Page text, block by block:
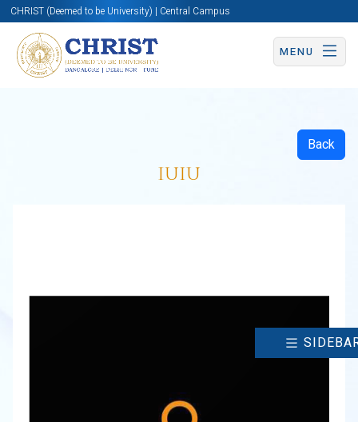
CHRIST (Deemed to be University) | Central Campus
MENU
Back
IUIU